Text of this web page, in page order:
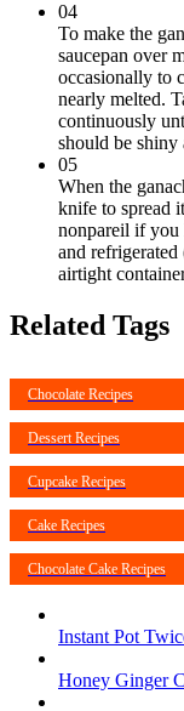
04
To make the
saucepan over
occasionally to
nearly melted.
continuously
should be
05
When the
knife to spread
nonpareil if you
and
airtight
Related Tags
Chocolate Recipes
Dessert Recipes
Cupcake Recipes
Cake Recipes
Chocolate Cake Recipes
Instant Pot
Honey Ginger